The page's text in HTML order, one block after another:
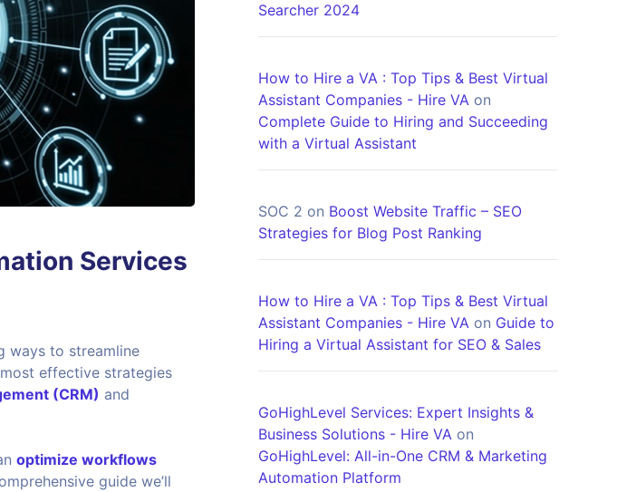
Services
ways to streamline
effective strategies
(CRM) and
optimize workflows
guide we’ll
Searcher 2024
How to Hire a VA : Top Tips & Best Virtual
Assistant Companies - Hire VA on
Complete Guide to Hiring and Succeeding
with a Virtual Assistant
SOC 2 on Boost Website Traffic – SEO
Strategies for Blog Post Ranking
How to Hire a VA : Top Tips & Best Virtual
Assistant Companies - Hire VA on Guide to
Hiring a Virtual Assistant for SEO & Sales
GoHighLevel Services: Expert Insights &
Business Solutions - Hire VA on
GoHighLevel: All-in-One CRM & Marketing
Automation Platform